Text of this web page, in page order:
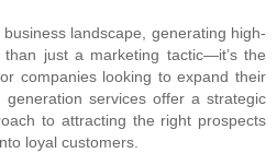
business landscape, generating high-
just a marketing tactic—it’s the
companies looking to expand their
generation services offer a strategic
to attracting the right prospects
loyal customers.